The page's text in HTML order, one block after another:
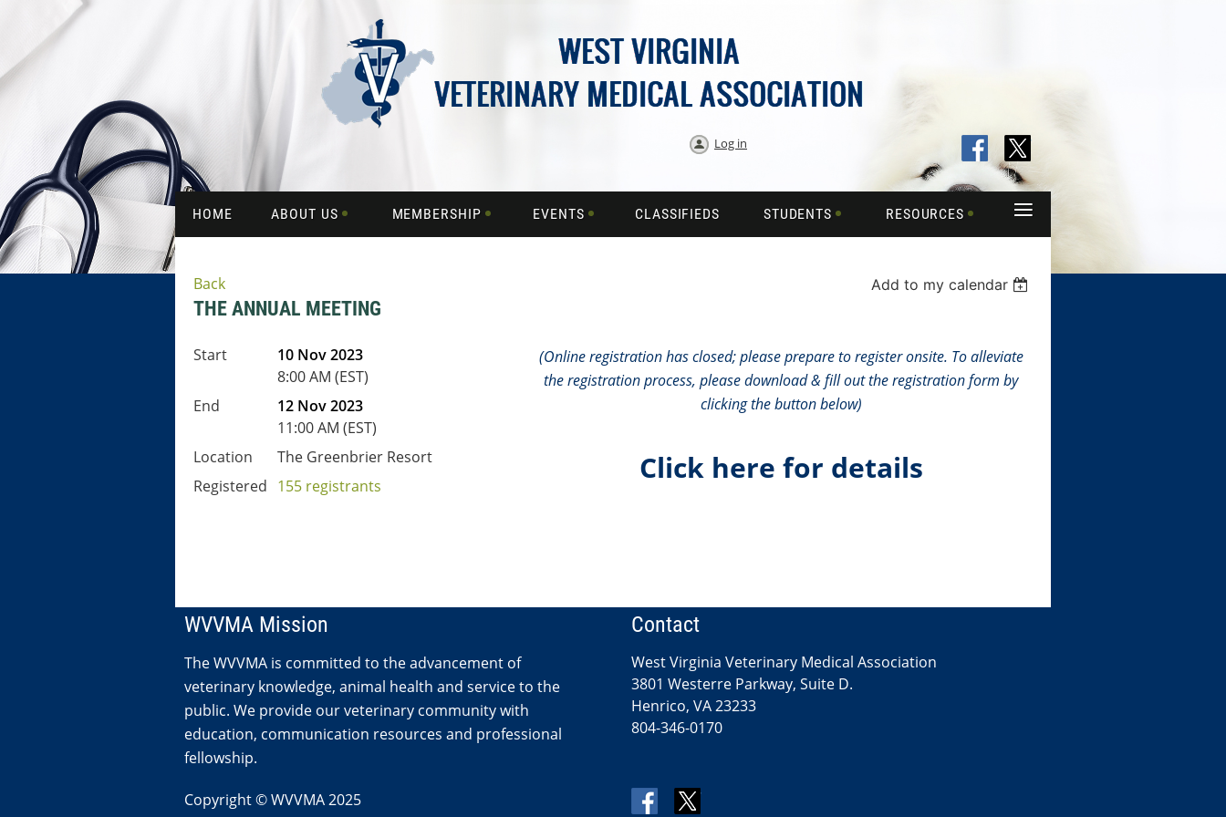
Log in
HOME ABOUT US MEMBERSHIP EVENTS CLASSIFIEDS STUDENTS RESOURCES ≡
Back Add to my calendar
THE ANNUAL MEETING
Start
10 Nov 2023
8:00 AM (EST)
End
12 Nov 2023
11:00 AM (EST)
Location
The Greenbrier Resort
Registered 155 registrants
(Online registration has closed; please prepare to register onsite. To alleviate
the registration process, please download & fill out the registration form by
clicking the button below)
Click here for details
WVVMA Mission
The WVVMA is committed to the advancement of
veterinary knowledge, animal health and service to the
public. We provide our veterinary community with
education, communication resources and professional
fellowship.
Contact
West Virginia Veterinary Medical Association
3801 Westerre Parkway, Suite D.
Henrico, VA 23233
804-346-0170
Copyright © WVVMA 2025